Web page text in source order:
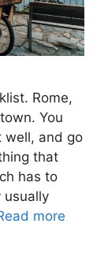
Rome,
You
well, and go
that
has to
usually
more